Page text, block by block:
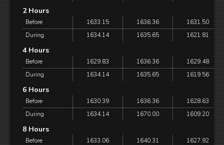
2 Hours
Before 1633.15 1636.36
1631.50
During
1634.14 1635.65 1621.81
4 Hours
Before 1629.83 1636.36
1629.48
During
1634.14 1635.65 1619.56
6 Hours
Before 1630.39 1636.36
1628.63
During
1634.14 1670.00 1609.20
8 Hours
Before 1633.06 1640.31
1627.92